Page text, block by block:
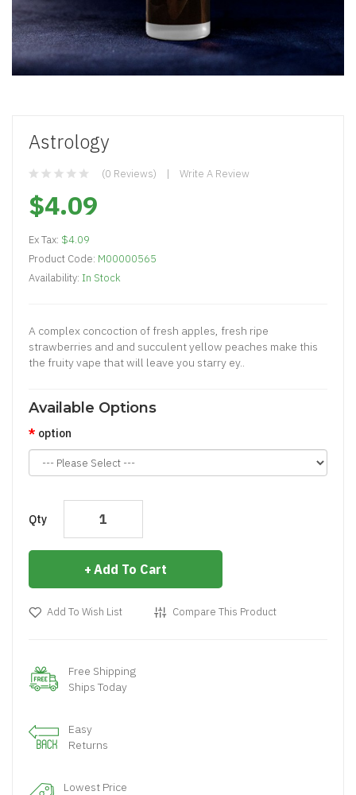
Astrology
(0 Reviews) Write A Review
$4.09
Ex Tax: $4.09
Product Code: M00000565
Availability: In Stock
A complex concoction of fresh apples, fresh ripe
strawberries and and succulent yellow peaches make this
the fruity vape that will leave you starry ey..
Available Options
option
Qty
Add To Cart
Add To Wish List Compare This Product
Free Shipping
Ships Today
Easy
Returns
Lowest Price